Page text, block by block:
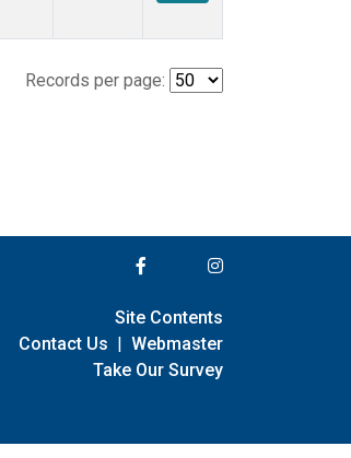
Records per page:
Site Contents
Contact Us | Webmaster
Take Our Survey